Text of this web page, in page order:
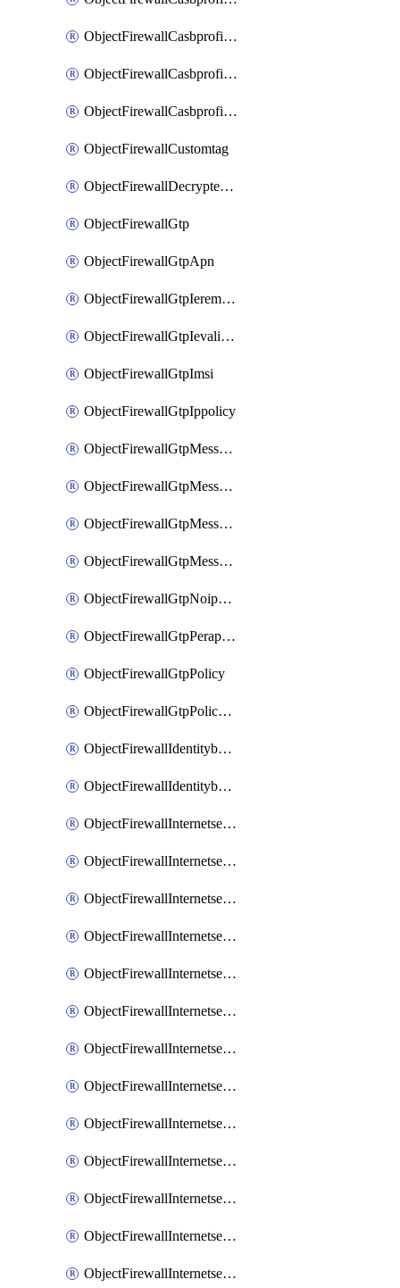
ObjectFirewallCasbprofileSaasapplicationAccessrule
ObjectFirewallCasbprofileSaasapplicationCustomcontrol
ObjectFirewallCasbprofileSaasapplicationCustomcontrolOption
ObjectFirewallCustomtag
ObjectFirewallDecryptedtrafficmirror
ObjectFirewallGtp
ObjectFirewallGtpApn
ObjectFirewallGtpIeremovepolicy
ObjectFirewallGtpIevalidation
ObjectFirewallGtpImsi
ObjectFirewallGtpIppolicy
ObjectFirewallGtpMessageratelimit
ObjectFirewallGtpMessageratelimitv0
ObjectFirewallGtpMessageratelimitv1
ObjectFirewallGtpMessageratelimitv2
ObjectFirewallGtpNoippolicy
ObjectFirewallGtpPerapnshaper
ObjectFirewallGtpPolicy
ObjectFirewallGtpPolicyv2
ObjectFirewallIdentitybasedroute
ObjectFirewallIdentitybasedrouteRule
ObjectFirewallInternetservice
ObjectFirewallInternetserviceEntry
ObjectFirewallInternetserviceaddition
ObjectFirewallInternetserviceadditionEntry
ObjectFirewallInternetserviceadditionEntryPortrange
ObjectFirewallInternetservicecustom
ObjectFirewallInternetservicecustomEntry
ObjectFirewallInternetservicecustomEntryPortrange
ObjectFirewallInternetservicecustomgroup
ObjectFirewallInternetserviceextension
ObjectFirewallInternetserviceextensionDisableentry
ObjectFirewallInternetserviceextensionDisableentryIp6range
ObjectFirewallInternetserviceextensionDisableentryIprange